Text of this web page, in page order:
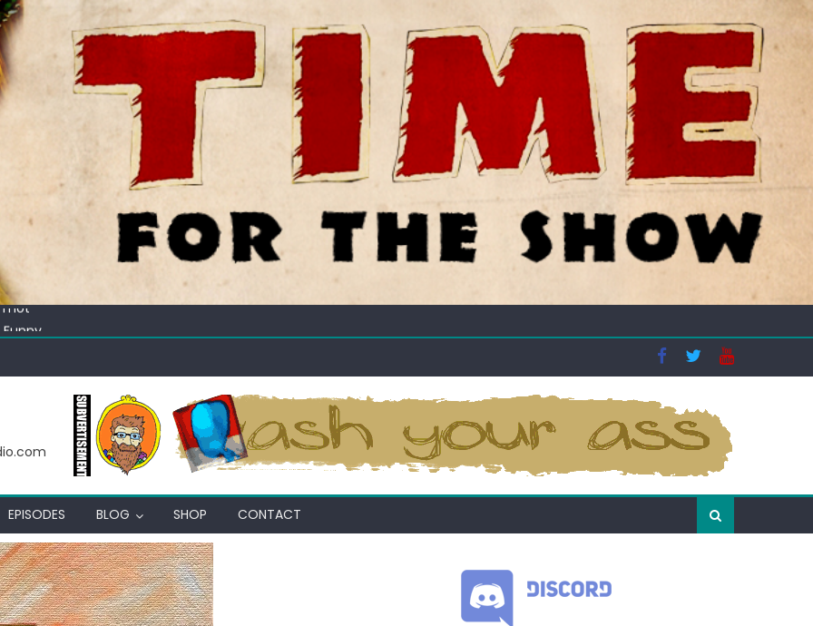
corn “suggestively” at County Fair
EPISODES BLOG SHOP CONTACT